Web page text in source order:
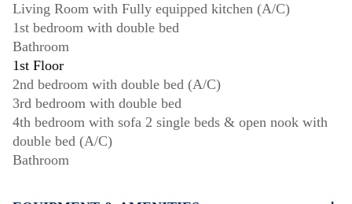
Living Room with Fully equipped kitchen (A/C)
1st bedroom with double bed
Bathroom
1st Floor
2nd bedroom with double bed (A/C)
3rd bedroom with double bed
4th bedroom with sofa 2 single beds & open nook with
double bed (A/C)
Bathroom